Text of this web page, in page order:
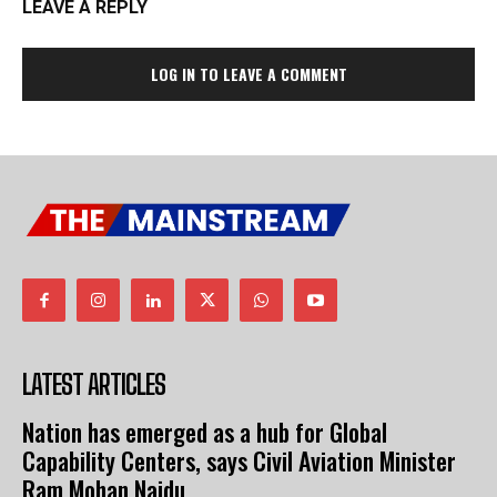
LEAVE A REPLY
LOG IN TO LEAVE A COMMENT
LATEST ARTICLES
Nation has emerged as a hub for Global
Capability Centers, says Civil Aviation Minister
Ram Mohan Naidu